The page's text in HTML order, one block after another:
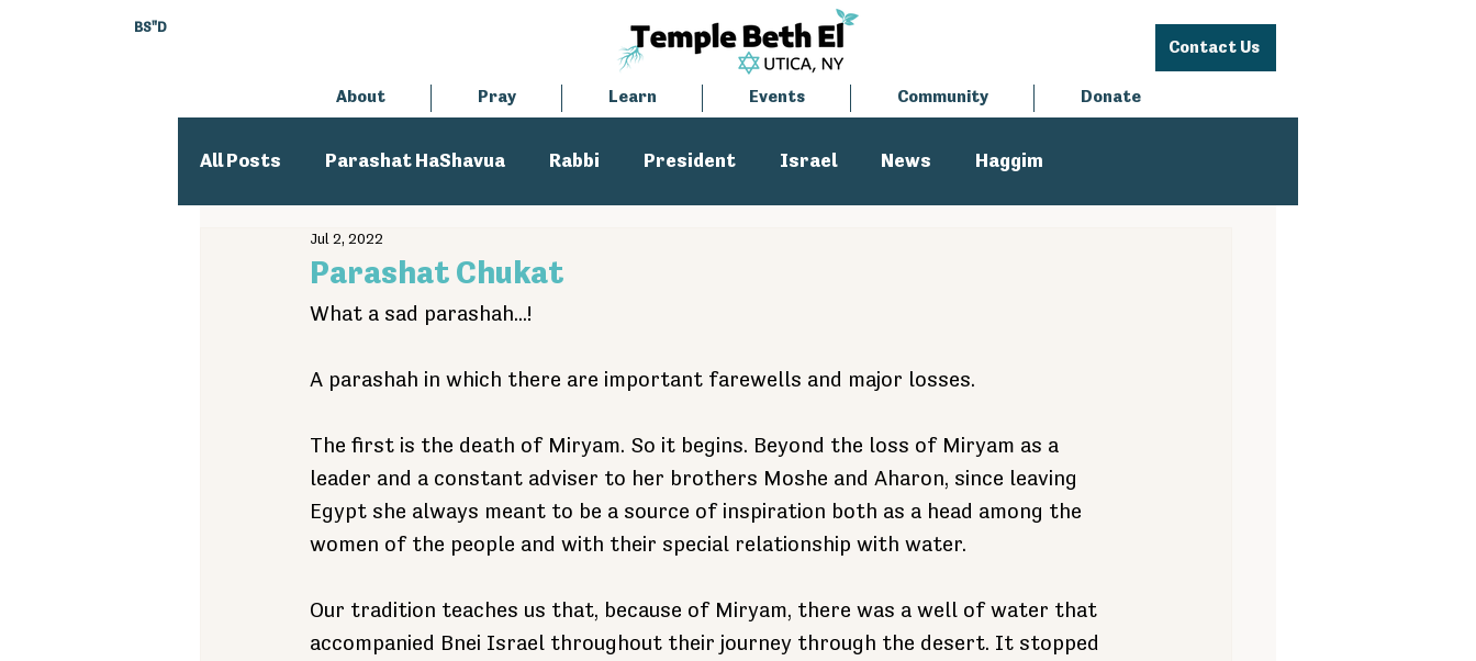
BS"D
Contact Us
About Pray Learn Events Community Donate
All Posts Parashat HaShavua Rabbi President Israel News Haggim
Executive Director
Parashat Chukat
Jul 2, 2022
What a sad parashah...!
A parashah in which there are important farewells and major losses.
The first is the death of Miryam. So it begins. Beyond the loss of Miryam as a
leader and a constant adviser to her brothers Moshe and Aharon, since leaving
Egypt she always meant to be a source of inspiration both as a head among the
women of the people and with their special relationship with water.
Our tradition teaches us that, because of Miryam, there was a well of water that
accompanied Bnei Israel throughout their journey through the desert. It stopped